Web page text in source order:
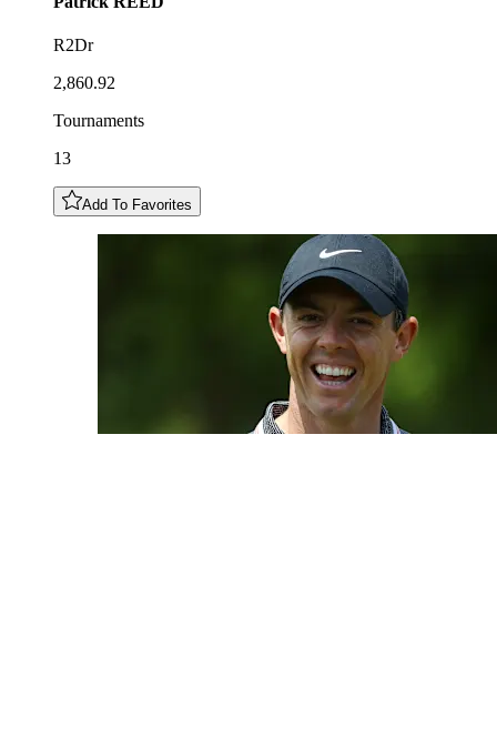
R2Dr
2,860.92
Tournaments
13
Add To Favorites